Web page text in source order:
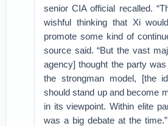
senior CIA official recalled.
wishful thinking that Xi
promote some kind of
source said. “But the vast
agency] thought the party
the strongman model, [the
should stand up and become
in its viewpoint. Within elite
was a big debate at the